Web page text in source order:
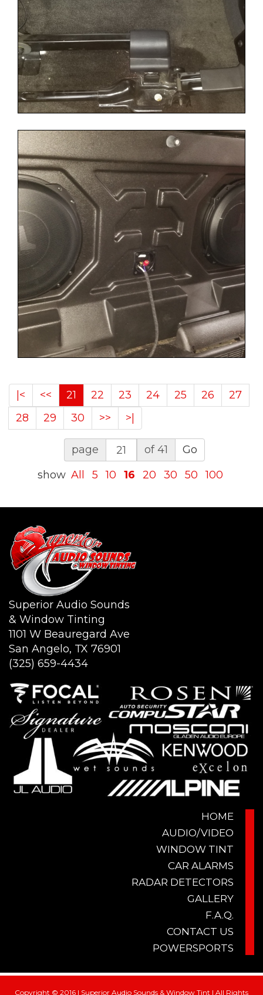
|< << 21 22 23 24 25 26
27
28
29 30 >> >|
page of 41
Go
show All 5 10 16 20 30 50 100
Superior Audio Sounds
& Window Tinting
1101 W Beauregard Ave
San Angelo, TX 76901
(325) 659-4434
HOME
AUDIO/VIDEO
WINDOW TINT
CAR ALARMS
RADAR DETECTORS
GALLERY
F.A.Q.
CONTACT US
POWERSPORTS
Copyright © 2016 | Superior Audio Sounds & Window Tint | All Rights